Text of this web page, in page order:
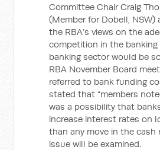
Committee Chair Craig
(Member for Dobell, NSW)
the RBA’s views on the
competition in the
banking sector would be
RBA November Board
referred to bank funding
stated that “members
was a possibility that
increase interest rates on
than any move in the cash
issue will be examined.